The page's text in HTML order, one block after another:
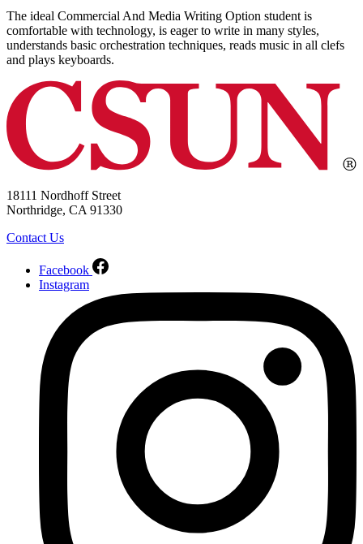
The ideal Commercial And Media Writing Option student is
comfortable with technology, is eager to write in many styles,
understands basic orchestration techniques, reads music in all clefs
and plays keyboards.
18111 Nordhoff Street
Northridge, CA 91330
Contact Us
Facebook
Instagram